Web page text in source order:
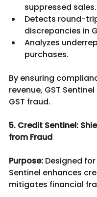
suppressed sales.
Detects round-
discrepancies in
Analyzes
purchases.
By ensuring
revenue, GST
5. Credit Sentinel:
from Fraud
Purpose: Designed
Sentinel enhances
mitigates financial